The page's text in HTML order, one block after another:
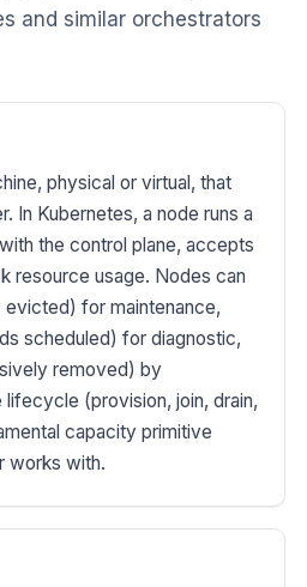
and similar orchestrators
physical or virtual, that
In Kubernetes, a node runs a
the control plane, accepts
resource usage. Nodes can
for maintenance,
scheduled) for diagnostic,
removed) by
(provision, join, drain,
capacity primitive
works with.